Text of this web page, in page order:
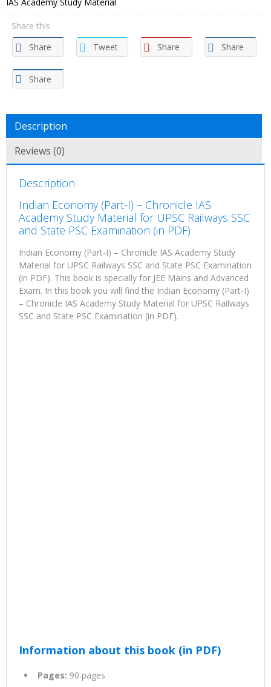
Share this
Share
Tweet Share Share
Share
Description
Reviews (0)
Description
Indian Economy (Part-I) – Chronicle IAS
Academy Study Material for UPSC Railways SSC
and State PSC Examination (in PDF)
Indian Economy (Part-I) – Chronicle IAS Academy Study
Material for UPSC Railways SSC and State PSC Examination
(in PDF). This book is specially for JEE Mains and Advanced
Exam. In this book you will find the Indian Economy (Part-I)
– Chronicle IAS Academy Study Material for UPSC Railways
SSC and State PSC Examination (in PDF).
Information about this book (in PDF)
Pages: 90 pages